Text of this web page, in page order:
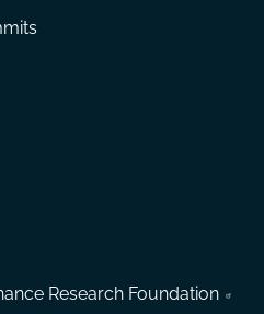
Research Foundation